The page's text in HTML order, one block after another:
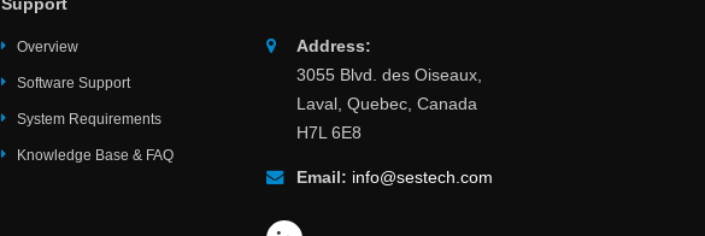
Overview
Software Support
System Requirements
Knowledge Base & FAQ
Address:
3055 Blvd. des Oiseaux,
Laval, Quebec, Canada
H7L 6E8
Email: info@sestech.com